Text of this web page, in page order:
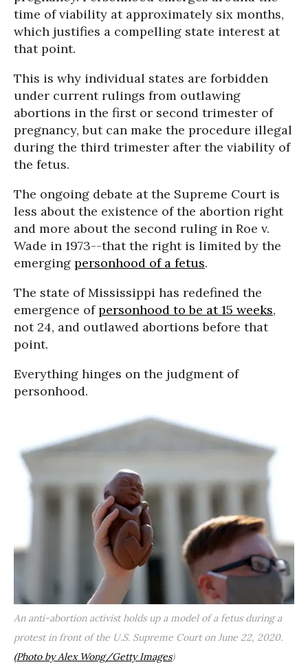
time of viability at approximately six months,
which justifies a compelling state interest at
that point.
This is why individual states are forbidden
under current rulings from outlawing
abortions in the first or second trimester of
pregnancy, but can make the procedure illegal
during the third trimester after the viability of
the fetus.
The ongoing debate at the Supreme Court is
less about the existence of the abortion right
and more about the second ruling in Roe v.
Wade in 1973--that the right is limited by the
emerging personhood of a fetus.
The state of Mississippi has redefined the
emergence ofpersonhood to be at 15 weeks,
not 24, and outlawed abortions before that
point.
Everything hinges on the judgment of
personhood.
An anti-abortion activist holds up a model of a fetus during a
protest in front of the U.S. Supreme Court on June 22, 2020.
(Photo by Alex Wong/Getty Images)